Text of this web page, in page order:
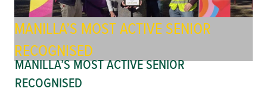
MANILLA’S MOST ACTIVE SENIOR
RECOGNISED
MANILLA’S MOST ACTIVE SENIOR
RECOGNISED